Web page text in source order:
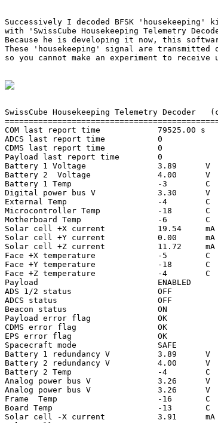
Successively I decoded BFSK 'housekeeping'
with 'SwissCube Housekeeping Telemetry
Because he is developing it now, this
These 'housekeeping' signal are transmitted
so you cannot make an experiment to
SwissCube Housekeeping Telemetry Decoder
COM last report time            79525.00 s
ADCS last report time           0
CDMS last report time           0
Payload last report time        0
Battery 1 Voltage               3.89      V
Battery 2  Voltage              4.00      V
Battery 1 Temp                  -3        C
Digital power bus V             3.30      V
External Temp                   -4        C
Microcontroller Temp            -18       C
Motherboard Temp                -6        C
Solar cell +X current           19.54     mA
Solar cell +Y current           0.00      mA
Solar cell +Z current           11.72     mA
Face +X temperature             -5        C
Face +Y temperature             -18       C
Face +Z temperature             -4        C
Payload                         ENABLED
ADS 1/2 status                  OFF
ADCS status                     OFF
Beacon status                   ON
Payload error flag              OK
CDMS error flag                 OK
EPS error flag                  OK
Spacecraft mode                 SAFE
Battery 1 redundancy V          3.89      V
Battery 2 redundancy V          4.00      V
Battery 2 Temp                  -4        C
Analog power bus V              3.26      V
Analog power bus V              3.26      V
Frame  Temp                     -16       C
Board Temp                      -13       C
Solar cell -X current           3.91      mA